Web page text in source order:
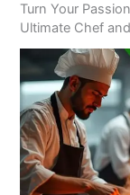
Turn Your
Ultimate Chef